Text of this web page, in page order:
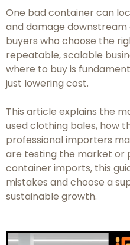
One bad container can
and damage
buyers who choose the
repeatable, scalable
where to buy is
just lowering cost.
This article explains the
used clothing bales, how
professional importers
are testing the market or
container imports, this
mistakes and choose a
sustainable growth.